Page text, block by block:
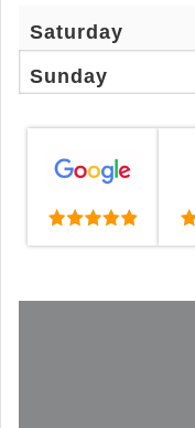
Saturday
Sunday